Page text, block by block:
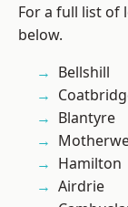
For a full list of
below.
Bellshill
Blantyre
Hamilton
Airdrie